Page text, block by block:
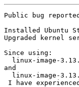
Public bug
Installed Ubuntu
Upgraded kernel
Since using:
linux-image-
and
linux-image-
I have